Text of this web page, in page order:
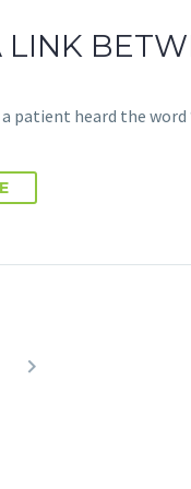
LINK
patient heard the